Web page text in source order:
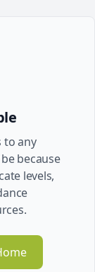
to any
because
levels,